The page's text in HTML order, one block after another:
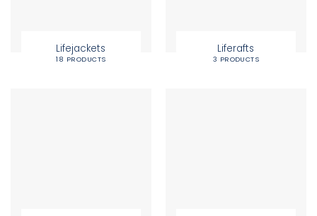
Lifejackets
18 PRODUCTS
Liferafts
3 PRODUCTS